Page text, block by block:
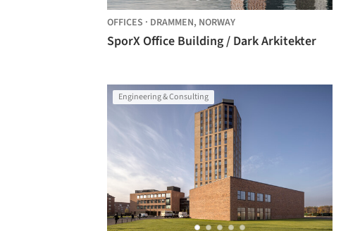
OFFICES · DRAMMEN, NORWAY
SporX Office Building / Dark Arkitekter
Engineering & Consulting